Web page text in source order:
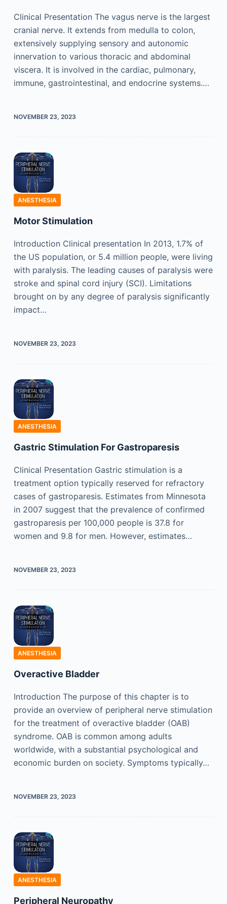
Clinical Presentation The vagus nerve is the largest
cranial nerve. It extends from medulla to colon,
extensively supplying sensory and autonomic
innervation to various thoracic and abdominal
viscera. It is involved in the cardiac, pulmonary,
immune, gastrointestinal, and endocrine systems.…
NOVEMBER 23, 2023
ANESTHESIA
Motor Stimulation
Introduction Clinical presentation In 2013, 1.7% of
the US population, or 5.4 million people, were living
with paralysis. The leading causes of paralysis were
stroke and spinal cord injury (SCI). Limitations
brought on by any degree of paralysis significantly
impact…
NOVEMBER 23, 2023
ANESTHESIA
Gastric Stimulation For Gastroparesis
Clinical Presentation Gastric stimulation is a
treatment option typically reserved for refractory
cases of gastroparesis. Estimates from Minnesota
in 2007 suggest that the prevalence of confirmed
gastroparesis per 100,000 people is 37.8 for
women and 9.8 for men. However, estimates…
NOVEMBER 23, 2023
ANESTHESIA
Overactive Bladder
Introduction The purpose of this chapter is to
provide an overview of peripheral nerve stimulation
for the treatment of overactive bladder (OAB)
syndrome. OAB is common among adults
worldwide, with a substantial psychological and
economic burden on society. Symptoms typically…
NOVEMBER 23, 2023
ANESTHESIA
Peripheral Neuropathy